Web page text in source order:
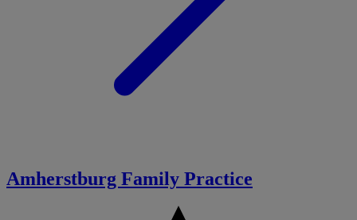
Amherstburg Family Practice